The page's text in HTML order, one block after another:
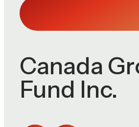
Canada
Fund Inc.